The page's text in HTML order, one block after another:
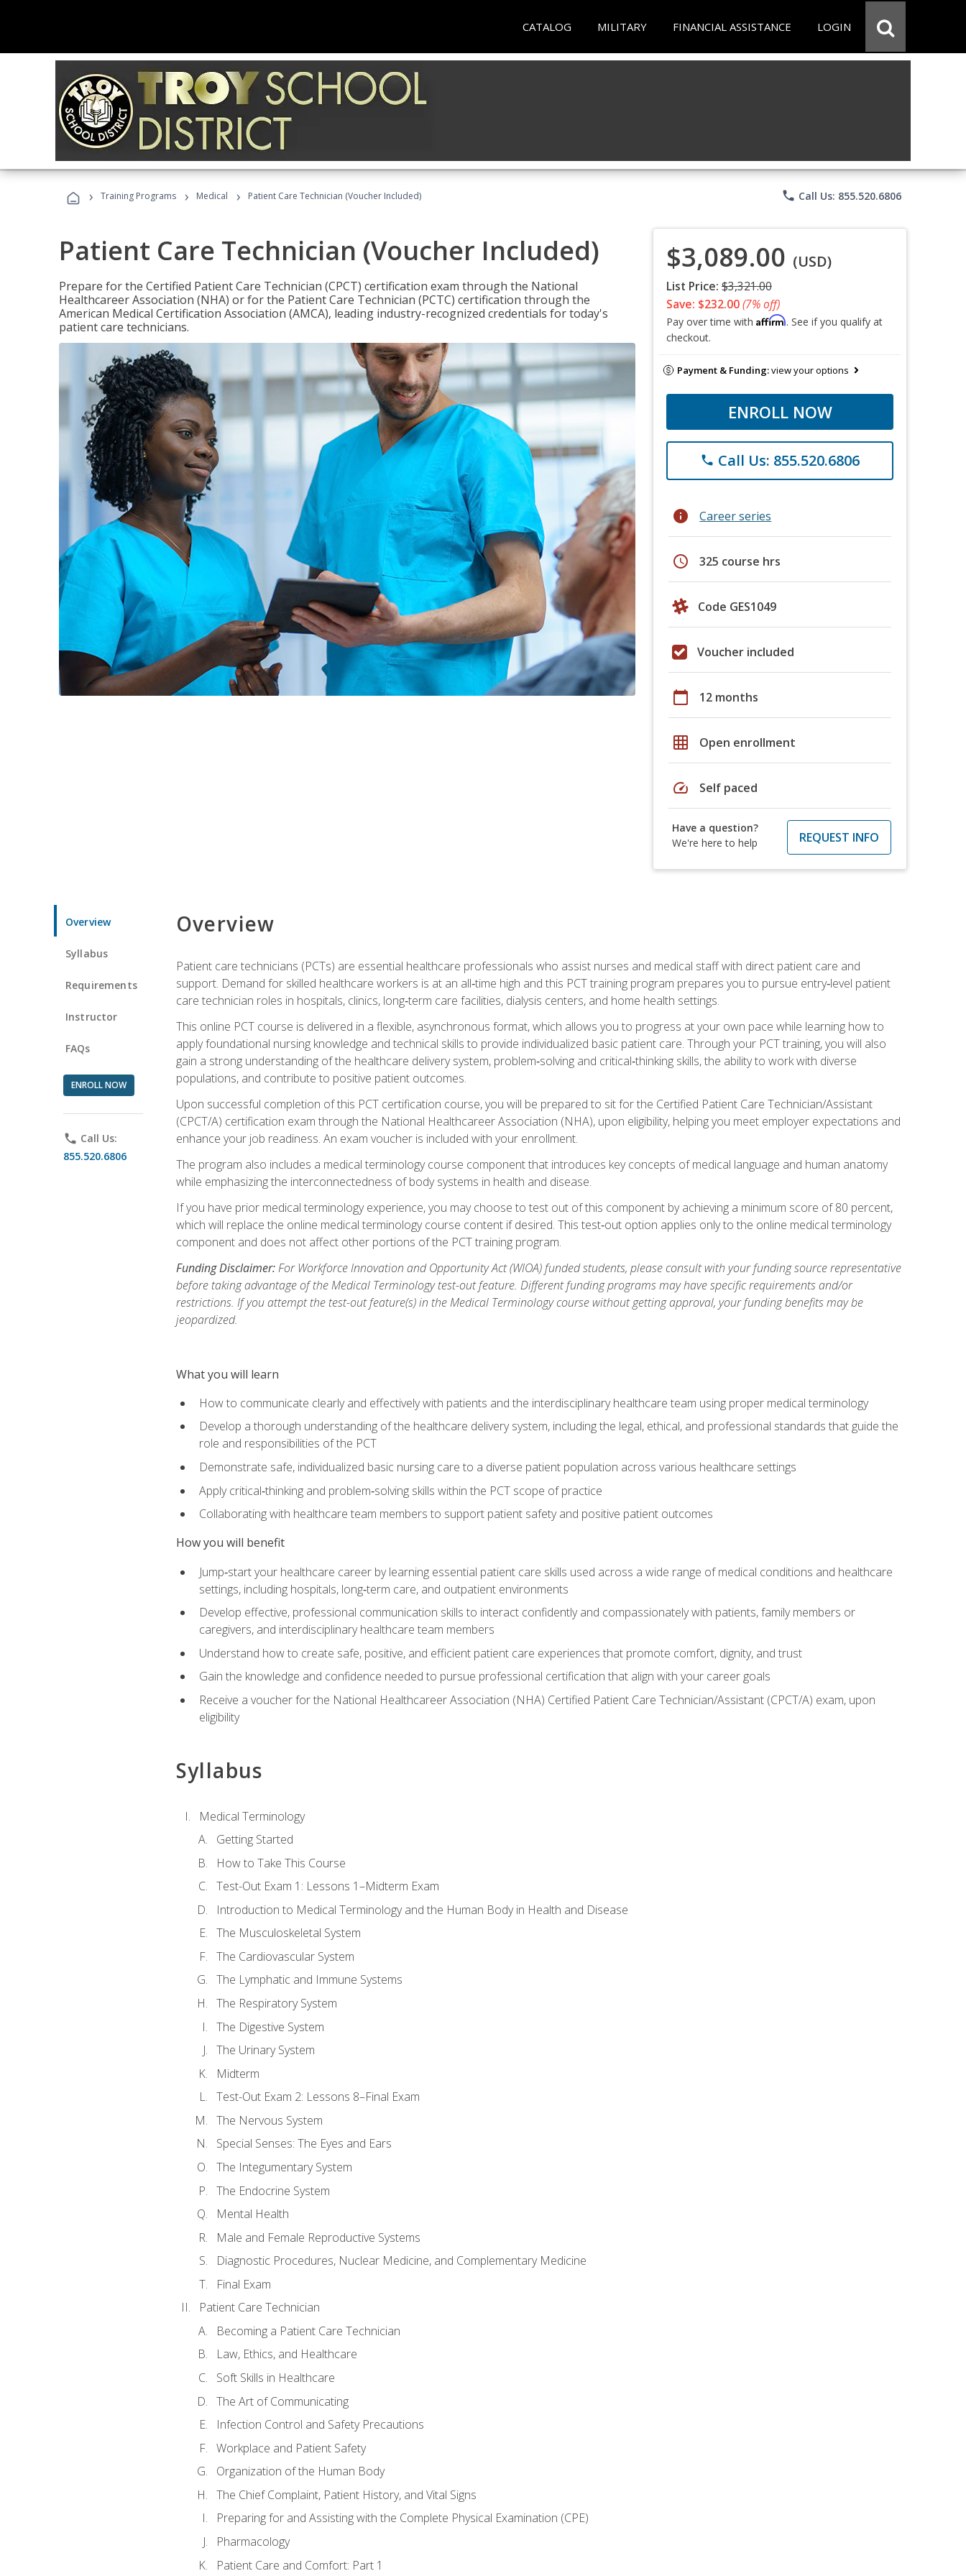
CATALOG MILITARY FINANCIAL ASSISTANCE LOGIN
› Training Programs › Medical › Patient Care Technician (Voucher Included) phone Call Us: 855.520.6806
Patient Care Technician (Voucher Included)
Prepare for the Certified Patient Care Technician (CPCT) certification exam through the National
Healthcareer Association (NHA) or for the Patient Care Technician (PCTC) certification through the
American Medical Certification Association (AMCA), leading industry-recognized credentials for today's
patient care technicians.
$3,089.00 (USD)
List Price: $3,321.00
Save: $232.00(7% off)
Pay over time with Affirm. See if you qualify at
checkout.
Payment & Funding:view your options
ENROLL NOW
phone Call Us: 855.520.6806
info Career series
schedule 325 course hrs
Code GES1049
Voucher included
calendar_today 12 months
grid_on Open enrollment
speed Self paced
Have a question?
We're here to help
REQUEST INFO
Overview
Syllabus
Requirements
Instructor
FAQs
ENROLL NOW
phone Call Us:
855.520.6806
Overview
Patient care technicians (PCTs) are essential healthcare professionals who assist nurses and medical staff with direct patient care and
support. Demand for skilled healthcare workers is at an all‑time high and this PCT training program prepares you to pursue entry‑level patient
care technician roles in hospitals, clinics, long‑term care facilities, dialysis centers, and home health settings.
This online PCT course is delivered in a flexible, asynchronous format, which allows you to progress at your own pace while learning how to
apply foundational nursing knowledge and technical skills to provide individualized basic patient care. Through your PCT training, you will also
gain a strong understanding of the healthcare delivery system, problem‑solving and critical‑thinking skills, the ability to work with diverse
populations, and contribute to positive patient outcomes.
Upon successful completion of this PCT certification course, you will be prepared to sit for the Certified Patient Care Technician/Assistant
(CPCT/A) certification exam through the National Healthcareer Association (NHA), upon eligibility, helping you meet employer expectations and
enhance your job readiness. An exam voucher is included with your enrollment.
The program also includes a medical terminology course component that introduces key concepts of medical language and human anatomy
while emphasizing the interconnectedness of body systems in health and disease.
If you have prior medical terminology experience, you may choose to test out of this component by achieving a minimum score of 80 percent,
which will replace the online medical terminology course content if desired. This test‑out option applies only to the online medical terminology
component and does not affect other portions of the PCT training program.
Funding Disclaimer:For Workforce Innovation and Opportunity Act (WIOA) funded students, please consult with your funding source representative
before taking advantage of the Medical Terminology test-out feature. Different funding programs may have specific requirements and/or
restrictions. If you attempt the test-out feature(s) in the Medical Terminology course without getting approval, your funding benefits may be
jeopardized.
What you will learn
How to communicate clearly and effectively with patients and the interdisciplinary healthcare team using proper medical terminology
Develop a thorough understanding of the healthcare delivery system, including the legal, ethical, and professional standards that guide the
role and responsibilities of the PCT
Demonstrate safe, individualized basic nursing care to a diverse patient population across various healthcare settings
Apply critical‑thinking and problem‑solving skills within the PCT scope of practice
Collaborating with healthcare team members to support patient safety and positive patient outcomes
How you will benefit
Jump‑start your healthcare career by learning essential patient care skills used across a wide range of medical conditions and healthcare
settings, including hospitals, long‑term care, and outpatient environments
Develop effective, professional communication skills to interact confidently and compassionately with patients, family members or
caregivers, and interdisciplinary healthcare team members
Understand how to create safe, positive, and efficient patient care experiences that promote comfort, dignity, and trust
Gain the knowledge and confidence needed to pursue professional certification that align with your career goals
Receive a voucher for the National Healthcareer Association (NHA) Certified Patient Care Technician/Assistant (CPCT/A) exam, upon
eligibility
Syllabus
Medical Terminology
Getting Started
How to Take This Course
Test-Out Exam 1: Lessons 1–Midterm Exam
Introduction to Medical Terminology and the Human Body in Health and Disease
The Musculoskeletal System
The Cardiovascular System
The Lymphatic and Immune Systems
The Respiratory System
The Digestive System
The Urinary System
Midterm
Test-Out Exam 2: Lessons 8–Final Exam
The Nervous System
Special Senses: The Eyes and Ears
The Integumentary System
The Endocrine System
Mental Health
Male and Female Reproductive Systems
Diagnostic Procedures, Nuclear Medicine, and Complementary Medicine
Final Exam
Patient Care Technician
Becoming a Patient Care Technician
Law, Ethics, and Healthcare
Soft Skills in Healthcare
The Art of Communicating
Infection Control and Safety Precautions
Workplace and Patient Safety
Organization of the Human Body
The Chief Complaint, Patient History, and Vital Signs
Preparing for and Assisting with the Complete Physical Examination (CPE)
Pharmacology
Patient Care and Comfort: Part 1